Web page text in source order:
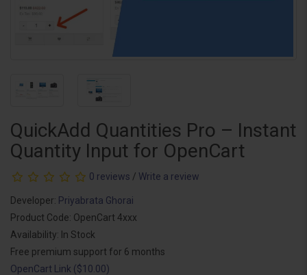
QuickAdd Quantities Pro – Instant
Quantity Input for OpenCart
0 reviews / Write a review
Developer: Priyabrata Ghorai
Product Code: OpenCart 4xxx
Availability: In Stock
Free premium support for 6 months
OpenCart Link ($10.00)